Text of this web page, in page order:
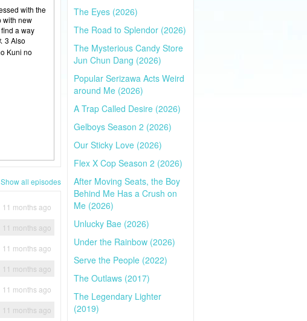
with the
with new
a way
3 Also
Kuni no
Show all episodes
11 months ago
11 months ago
11 months ago
11 months ago
11 months ago
11 months ago
The Eyes (2026)
The Road to Splendor (2026)
The Mysterious Candy Store
Jun Chun Dang (2026)
Popular Serizawa Acts Weird
around Me (2026)
A Trap Called Desire (2026)
Gelboys Season 2 (2026)
Our Sticky Love (2026)
Flex X Cop Season 2 (2026)
After Moving Seats, the Boy
Behind Me Has a Crush on
Me (2026)
Unlucky Bae (2026)
Under the Rainbow (2026)
Serve the People (2022)
The Outlaws (2017)
The Legendary Lighter
(2019)